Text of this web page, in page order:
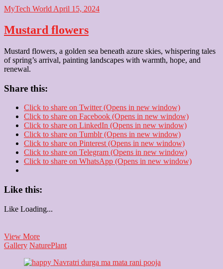
MyTech World April 15, 2024
Mustard flowers
Mustard flowers, a golden sea beneath azure skies, whispering tales
of spring’s arrival, painting landscapes with warmth, hope, and
renewal.
Share this:
Click to share on Twitter (Opens in new window)
Click to share on Facebook (Opens in new window)
Click to share on LinkedIn (Opens in new window)
Click to share on Tumblr (Opens in new window)
Click to share on Pinterest (Opens in new window)
Click to share on Telegram (Opens in new window)
Click to share on WhatsApp (Opens in new window)
Like this:
Like Loading...
View MoreMustard
flowers
Gallery NaturePlant